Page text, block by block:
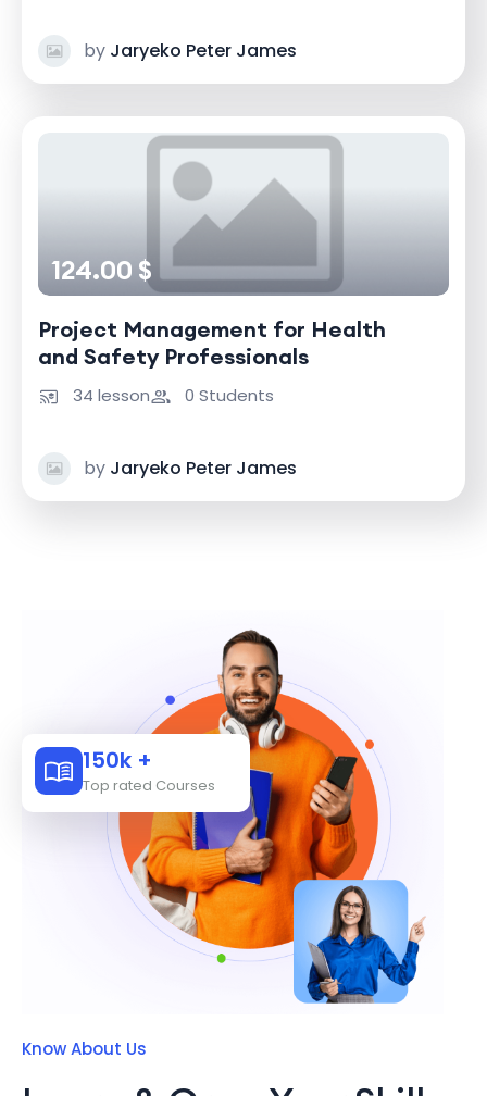
by Jaryeko Peter James
124.00 $
Project Management for Health
and Safety Professionals
34 lesson 0 Students
by Jaryeko Peter James
150k +
Top rated Courses
Know About Us